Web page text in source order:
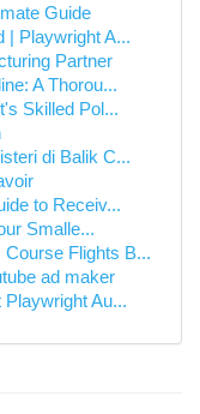
Guide
| Playwright A...
Partner
A Thorou...
Skilled Pol...
di Balik C...
to Receiv...
Smalle...
Flights B...
ad maker
Playwright Au...